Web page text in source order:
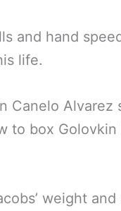
and hand
life.
Canelo Alvarez
to box
weight and